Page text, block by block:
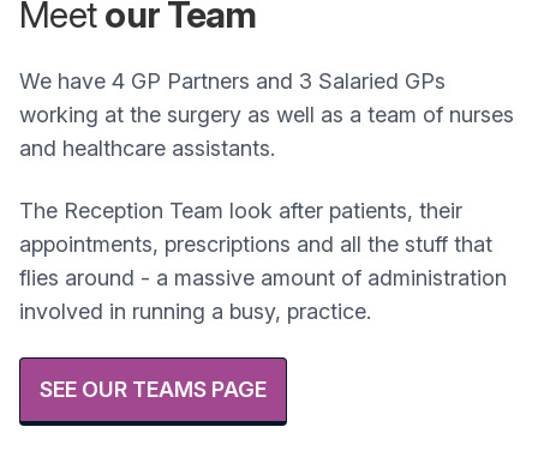
Meetour Team
We have 4 GP Partners and 3 Salaried GPs
working at the surgery as well as a team of nurses
and healthcare assistants.
The Reception Team look after patients, their
appointments, prescriptions and all the stuff that
flies around - a massive amount of administration
involved in running a busy, practice.
SEE OUR TEAMS PAGE